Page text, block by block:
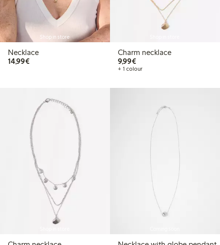
Shop in store
Necklace
14,99€€14.99
Charm necklace
9,99€€9.99
+ 1 colour